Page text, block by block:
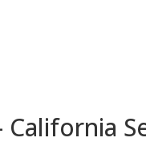
California